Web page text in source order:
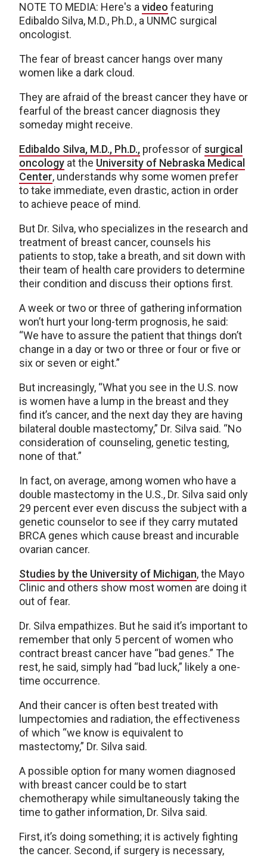
NOTE TO MEDIA: Here's a video featuring
Edibaldo Silva, M.D., Ph.D., a UNMC surgical
oncologist.
The fear of breast cancer hangs over many
women like a dark cloud.
They are afraid of the breast cancer they have or
fearful of the breast cancer diagnosis they
someday might receive.
Edibaldo Silva, M.D., Ph.D., professor of surgical
oncology at the University of Nebraska Medical
Center, understands why some women prefer
to take immediate, even drastic, action in order
to achieve peace of mind.
But Dr. Silva, who specializes in the research and
treatment of breast cancer, counsels his
patients to stop, take a breath, and sit down with
their team of health care providers to determine
their condition and discuss their options first.
A week or two or three of gathering information
won’t hurt your long-term prognosis, he said:
“We have to assure the patient that things don’t
change in a day or two or three or four or five or
six or seven or eight.”
But increasingly, “What you see in the U.S. now
is women have a lump in the breast and they
find it’s cancer, and the next day they are having
bilateral double mastectomy,” Dr. Silva said. “No
consideration of counseling, genetic testing,
none of that.”
In fact, on average, among women who have a
double mastectomy in the U.S., Dr. Silva said only
29 percent ever even discuss the subject with a
genetic counselor to see if they carry mutated
BRCA genes which cause breast and incurable
ovarian cancer.
Studies by the University of Michigan, the Mayo
Clinic and others show most women are doing it
out of fear.
Dr. Silva empathizes. But he said it’s important to
remember that only 5 percent of women who
contract breast cancer have “bad genes.” The
rest, he said, simply had “bad luck,” likely a one-
time occurrence.
And their cancer is often best treated with
lumpectomies and radiation, the effectiveness
of which “we know is equivalent to
mastectomy,” Dr. Silva said.
A possible option for many women diagnosed
with breast cancer could be to start
chemotherapy while simultaneously taking the
time to gather information, Dr. Silva said.
First, it’s doing something; it is actively fighting
the cancer. Second, if surgery is necessary,